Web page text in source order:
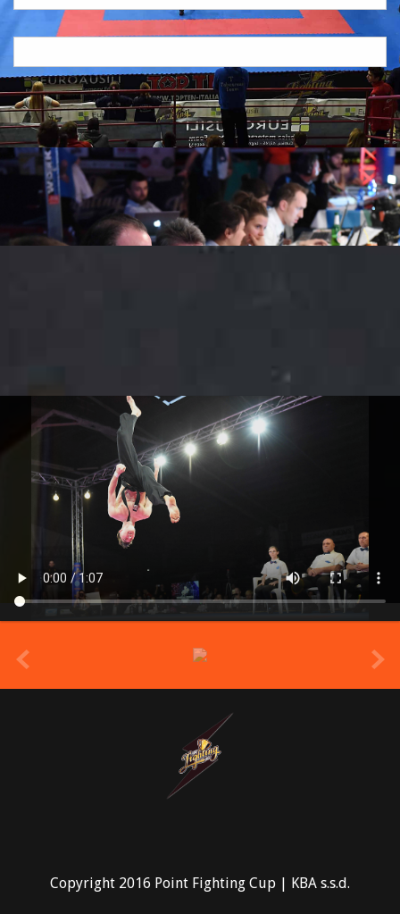
Copyright 2016 Point Fighting Cup | KBA s.s.d.